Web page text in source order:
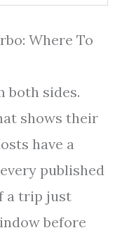
Where To
both sides.
shows their
have a
published
a trip just
before